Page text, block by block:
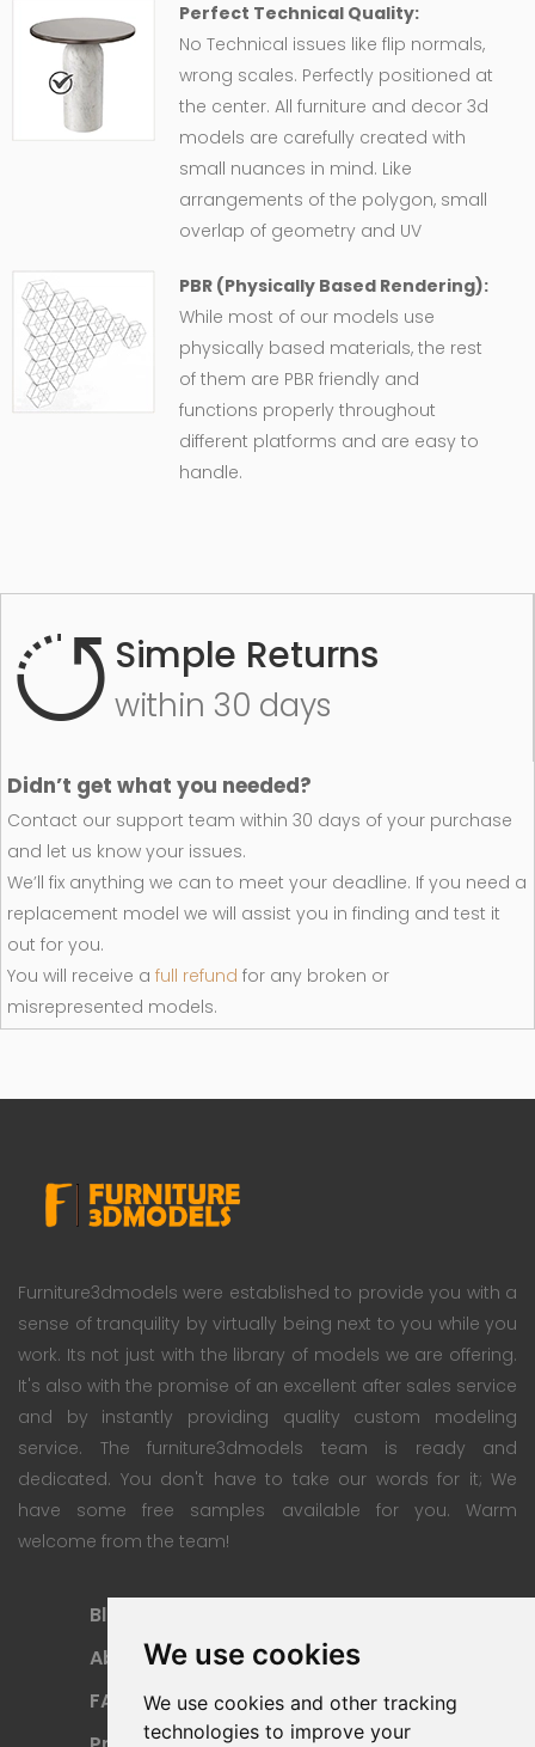
We use cookies
We use cookies and other tracking
technologies to improve your
Perfect Technical Quality:
No Technical issues like flip normals,
wrong scales. Perfectly positioned at
the center. All furniture and decor 3d
models are carefully created with
small nuances in mind. Like
arrangements of the polygon, small
overlap of geometry and UV
PBR (Physically Based Rendering):
While most of our models use
physically based materials, the rest
of them are PBR friendly and
functions properly throughout
different platforms and are easy to
handle.
Simple Returns
within 30 days
Didn’t get what you needed?
Contact our support team within 30 days of your purchase
and let us know your issues.
We’ll fix anything we can to meet your deadline. If you need a
replacement model we will assist you in finding and test it
out for you.
You will receive a full refund for any broken or
misrepresented models.
Furniture3dmodels were established to provide you with a
sense of tranquility by virtually being next to you while you
work. Its not just with the library of models we are offering.
It's also with the promise of an excellent after sales service
and by instantly providing quality custom modeling
service. The furniture3dmodels team is ready and
dedicated. You don't have to take our words for it; We
have some free samples available for you. Warm
welcome from the team!
Blog
About
FAQ
Payment Methods
Refund Policy